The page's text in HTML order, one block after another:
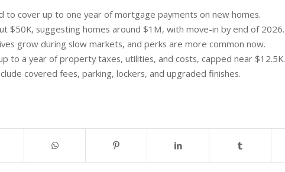
to cover up to one year of mortgage payments on new homes.
$50K, suggesting homes around $1M, with move-in by end of 2026.
grow during slow markets, and perks are more common now.
to a year of property taxes, utilities, and costs, capped near $12.5K.
covered fees, parking, lockers, and upgraded finishes.